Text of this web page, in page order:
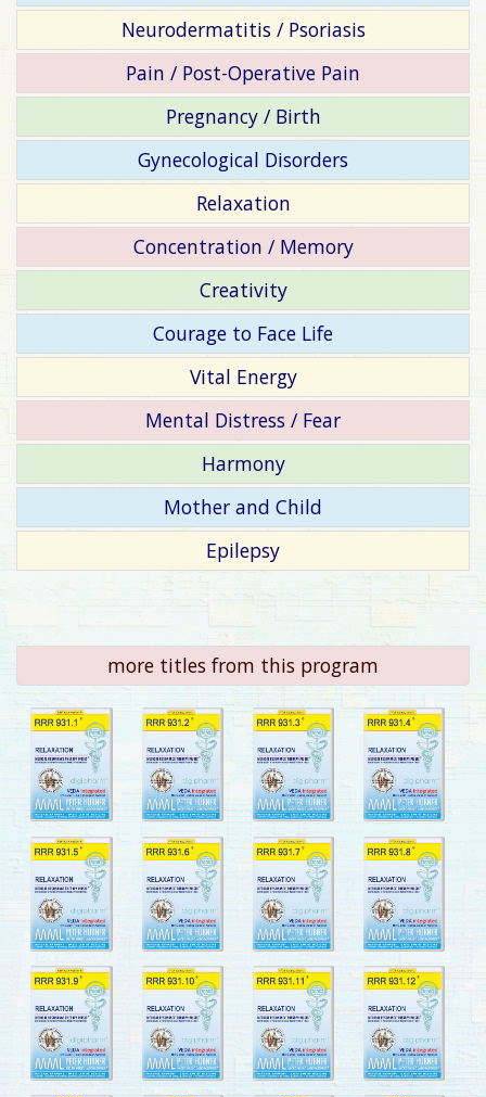
Neurodermatitis / Psoriasis
Pain / Post-Operative Pain
Pregnancy / Birth
Gynecological Disorders
Relaxation
Concentration / Memory
Creativity
Courage to Face Life
Vital Energy
Mental Distress / Fear
Harmony
Mother and Child
Epilepsy
more titles from this program